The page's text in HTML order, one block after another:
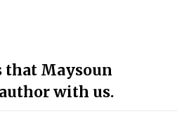
that Maysoun
with us.